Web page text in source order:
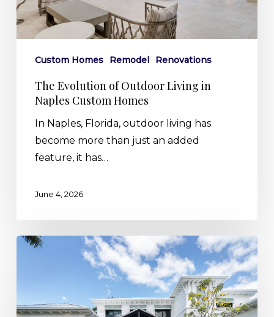
Custom
Homes
Custom Homes Remodel Renovations
The Evolution of Outdoor Living in
Naples Custom Homes
In Naples, Florida, outdoor living has
become more than just an added
feature, it has…
June 4, 2026
Built
the